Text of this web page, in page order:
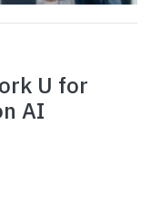
U for
AI